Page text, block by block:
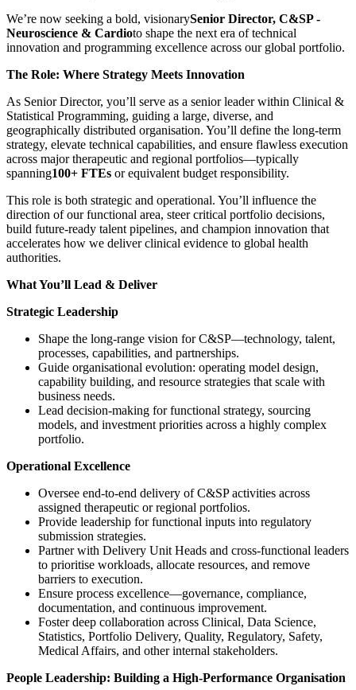
We’re now seeking a bold, visionarySenior Director, C&SP -
Neuroscience & Cardioto shape the next era of technical
innovation and programming excellence across our global portfolio.
The Role: Where Strategy Meets Innovation
As Senior Director, you’ll serve as a senior leader within Clinical &
Statistical Programming, guiding a large, diverse, and
geographically distributed organisation. You’ll define the long‑term
strategy, elevate technical capabilities, and ensure flawless execution
across major therapeutic and regional portfolios—typically
spanning100+ FTEs or equivalent budget responsibility.
This role is both strategic and operational. You’ll influence the
direction of our functional area, steer critical portfolio decisions,
build future-ready talent pipelines, and champion innovation that
accelerates how we deliver clinical evidence to global health
authorities.
What You’ll Lead & Deliver
Strategic Leadership
Shape the long-range vision for C&SP—technology, talent,
processes, capabilities, and partnerships.
Guide organisational evolution: operating model design,
capability building, and resource strategies that scale with
business needs.
Lead decision-making for functional strategy, sourcing
models, and investment priorities across a highly complex
portfolio.
Operational Excellence
Oversee end-to-end delivery of C&SP activities across
assigned therapeutic or regional portfolios.
Provide leadership for functional inputs into regulatory
submission strategies.
Partner with Delivery Unit Heads and cross-functional leaders
to prioritise workloads, allocate resources, and remove
barriers to execution.
Ensure process excellence—governance, compliance,
documentation, and continuous improvement.
Foster deep collaboration across Clinical, Data Science,
Statistics, Portfolio Delivery, Quality, Regulatory, Safety,
Medical Affairs, and other internal stakeholders.
People Leadership: Building a High-Performance Organisation